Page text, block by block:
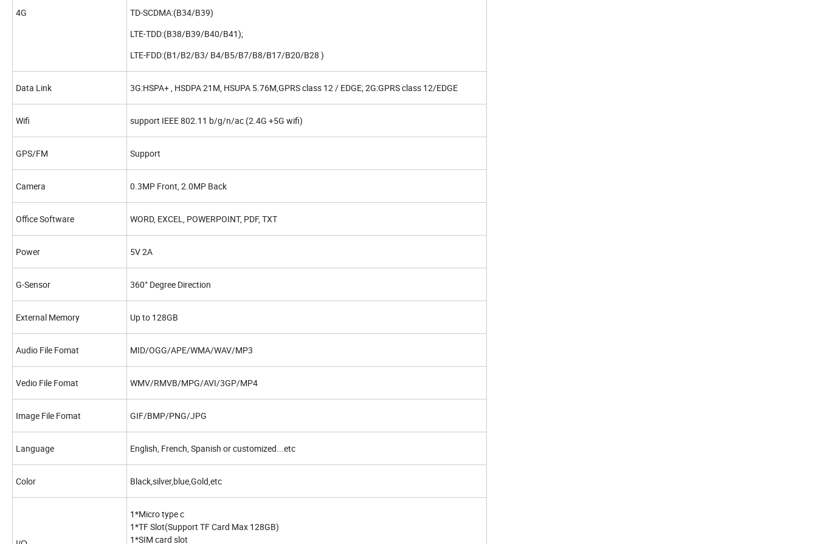
4G
TD-SCDMA:(B34/B39)
LTE-TDD:(B38/B39/B40/B41);
LTE-FDD:(B1/B2/B3/ B4/B5/B7/B8/B17/B20/B28 )
Data Link 3G:HSPA+ , HSDPA 21M, HSUPA 5.76M,GPRS class 12 / EDGE; 2G:GPRS class 12/EDGE
Wifi support IEEE 802.11 b/g/n/ac (2.4G +5G wifi)
GPS/FM Support
Camera 0.3MP Front, 2.0MP Back
Office Software WORD, EXCEL, POWERPOINT, PDF, TXT
Power 5V 2A
G-Sensor 360° Degree Direction
External Memory Up to 128GB
Audio File Fomat MID/OGG/APE/WMA/WAV/MP3
Vedio File Fomat WMV/RMVB/MPG/AVI/3GP/MP4
Image File Fomat GIF/BMP/PNG/JPG
Language English, French, Spanish or customized...etc
Color Black,silver,blue,Gold,etc
1*Micro type c
1*TF Slot(Support TF Card Max 128GB)
1*SIM card slot